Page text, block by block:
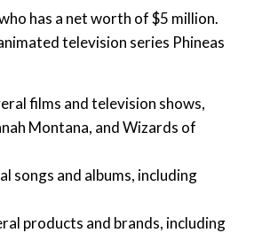
has a net worth of $5 million.
television series Phineas
films and television shows,
Montana, and Wizards of
songs and albums, including
products and brands, including